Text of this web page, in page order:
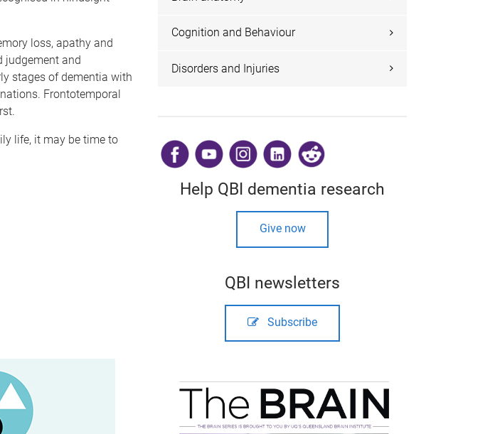
loss, apathy and
judgement and
stages of dementia with
Frontotemporal
life, it may be time to
Cognition and Behaviour
Disorders and Injuries
​
Help QBI dementia research
Give now
QBI newsletters
Subscribe